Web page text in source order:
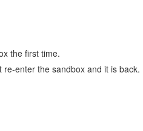
the first time.
enter the sandbox and it is back.